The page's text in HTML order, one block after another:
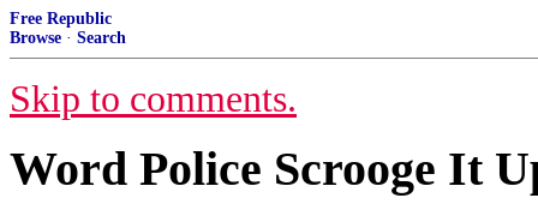
Free Republic
Browse · Search
Skip to comments.
Word Police Scrooge It